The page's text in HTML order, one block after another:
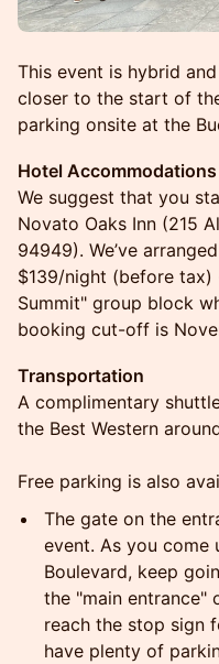
This event is hybrid
closer to the start of
parking onsite at the
Hotel Accommodations
We suggest that you
Novato Oaks Inn (215
94949). We’ve
$139/night (before
Summit" group block
booking cut-off is
Transportation
A complimentary
the Best Western
Free parking is also
The gate on the
event. As you come
Boulevard, keep
the "main entrance"
reach the stop sign
have plenty of